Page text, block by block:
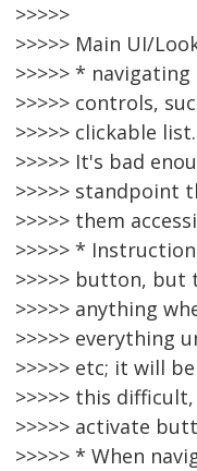
>>>>>
>>>>> Main UI/
>>>>> *
>>>>> controls,
>>>>> clickable list.
>>>>> It's bad
>>>>> standpoint
>>>>> them
>>>>> *
>>>>> button, but
>>>>> anything
>>>>> everything
>>>>> etc; it will
>>>>> this
>>>>> activate
>>>>> * When